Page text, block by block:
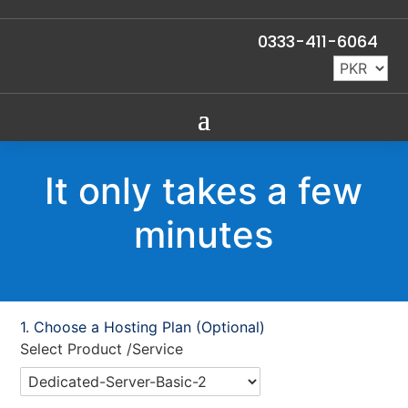
0333-411-6064
It only takes a few
minutes
Choose a Hosting Plan (Optional)
Select Product /Service